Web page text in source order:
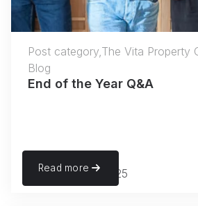
Post category,The Vita Property
Blog
End of the Year Q&A
November 27, 2025
Read more